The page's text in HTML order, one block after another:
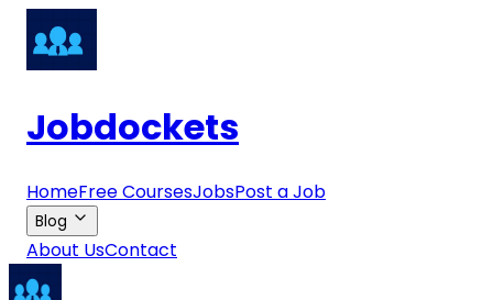
Jobdockets
HomeFree CoursesJobsPost a Job
Blog
About UsContact